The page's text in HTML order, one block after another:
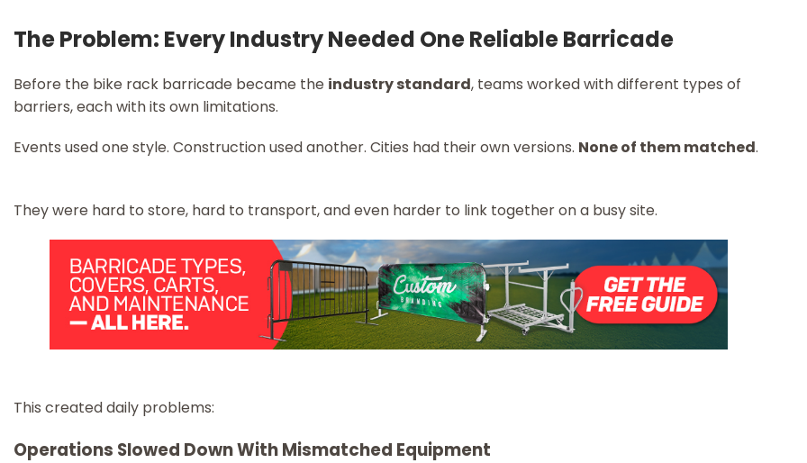
The Problem: Every Industry Needed One Reliable Barricade
Before the bike rack barricade became the industry standard, teams worked with different types of
barriers, each with its own limitations.
Events used one style. Construction used another. Cities had their own versions. None of them matched.
They were hard to store, hard to transport, and even harder to link together on a busy site.
This created daily problems:
Operations Slowed Down With Mismatched Equipment